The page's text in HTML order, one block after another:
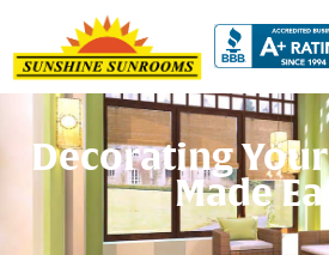
Decorating
Made